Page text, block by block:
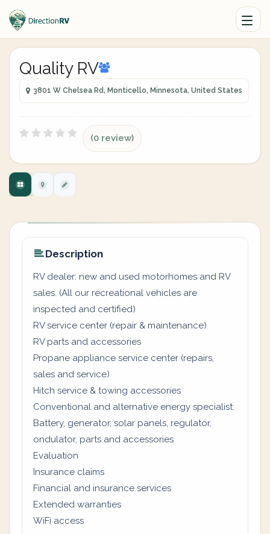
Quality RV
3801 W Chelsea Rd, Monticello, Minnesota, United States
(0 review)
Description
RV dealer: new and used motorhomes and RV
sales. (All our recreational vehicles are
inspected and certified)
RV service center (repair & maintenance)
RV parts and accessories
Propane appliance service center (repairs,
sales and service)
Hitch service & towing accessories
Conventional and alternative energy specialist:
Battery, generator, solar panels, regulator,
ondulator, parts and accessories
Evaluation
Insurance claims
Financial and insurance services
Extended warranties
WiFi access